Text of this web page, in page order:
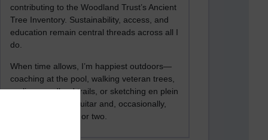
contributing to the Woodland Trust’s Ancient
Tree Inventory. Sustainability, access, and
education remain central threads across all I
do.
When time allows, I’m happiest outdoors—
coaching at the pool, walking veteran trees,
cycling woodland trails, or sketching en plein
air. I still play the guitar and, occasionally,
sing a Bowie song or two.